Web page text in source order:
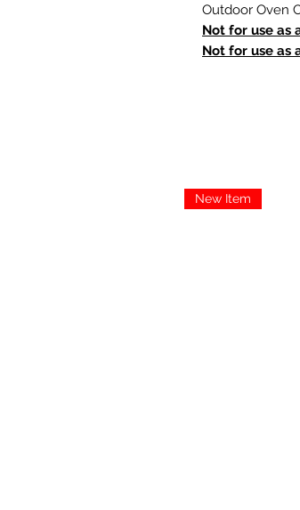
Outdoor Oven
Not for use as
Not for use as
New Item